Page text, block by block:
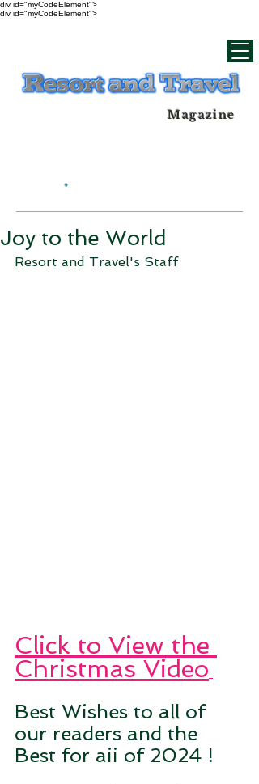
div id="myCodeElement">
div id="myCodeElement">
Magazine
Joy to the World
Resort and Travel's Staff
Click to View the
Christmas Video
Best Wishes to all of
our readers and the
Best for aii of 2024 !